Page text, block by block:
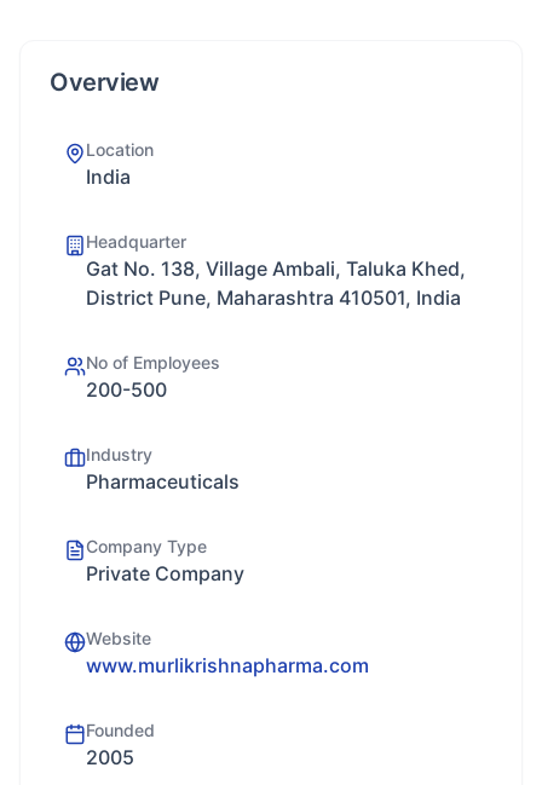
Overview
Location
India
Headquarter
Gat No. 138, Village Ambali, Taluka Khed,
District Pune, Maharashtra 410501, India
No of Employees
200-500
Industry
Pharmaceuticals
Company Type
Private Company
Website
www.murlikrishnapharma.com
Founded
2005